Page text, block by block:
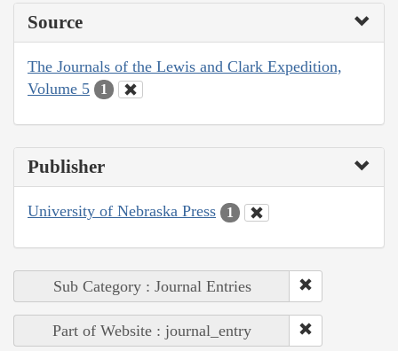
Source
The Journals of the Lewis and Clark Expedition,
Volume 5
1
Publisher
University of Nebraska Press 1
Sub Category : Journal Entries
Part of Website : journal_entry